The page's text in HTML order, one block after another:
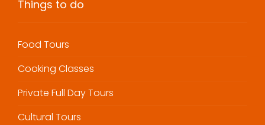
Things to do
Food Tours
Cooking Classes
Private Full Day Tours
Cultural Tours